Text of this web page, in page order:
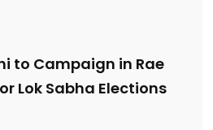
to Campaign in Rae
Lok Sabha Elections